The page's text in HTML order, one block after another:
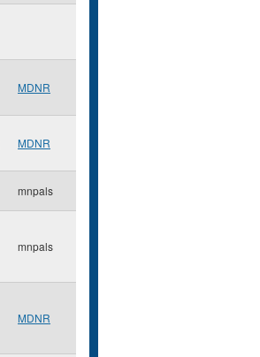
MDNR
MDNR
mnpals
mnpals
MDNR